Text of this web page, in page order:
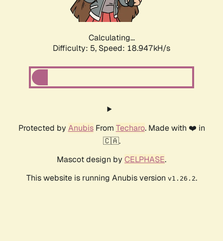
Calculating...
Difficulty: 5, Speed: 18.947kH/s
Protected by AnubisFrom Techaro. Made with ❤️ in
🇨🇦.
Mascot design by CELPHASE.
This website is running Anubis version v1.26.2.